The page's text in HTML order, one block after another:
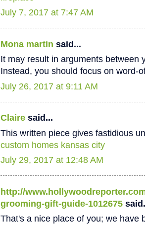
July 7, 2017 at 7:47 AM
Mona martin said...
It may result in arguments between
Instead, you should focus on word-
July 26, 2017 at 9:11 AM
Claire said...
This written piece gives fastidious
custom homes kansas city
July 29, 2017 at 12:48 AM
http://
grooming-gift-guide-1012675
That's a nice place of you; we have